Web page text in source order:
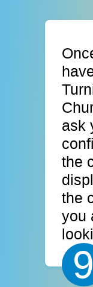
ask
the
the
you
9